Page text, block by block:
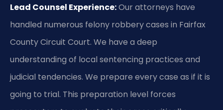
Lead Counsel Experience:Our attorneys have
handled numerous felony robbery cases in Fairfax
County Circuit Court. We have a deep
understanding of local sentencing practices and
judicial tendencies. We prepare every case as if it is
going to trial. This preparation level forces